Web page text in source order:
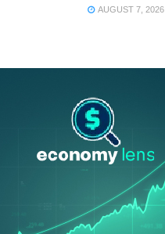
AUGUST 7, 2026